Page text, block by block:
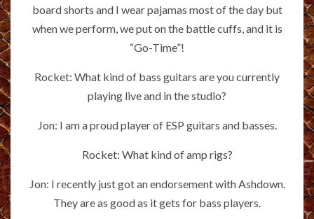
board shorts and I wear pajamas most of the day but
when we perform, we put on the battle cuffs, and it is
“Go-Time”!
Rocket: What kind of bass guitars are you currently
playing live and in the studio?
Jon: I am a proud player of ESP guitars and basses.
Rocket: What kind of amp rigs?
Jon: I recently just got an endorsement with Ashdown.
They are as good as it gets for bass players.